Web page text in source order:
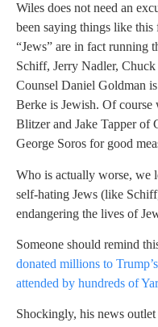
Wiles does not need an
been saying things like this
“Jews” are in fact running
Schiff, Jerry Nadler, Chuck
Counsel Daniel Goldman
Berke is Jewish. Of
Blitzer and Jake Tapper
George Soros for good
Who is actually worse, we
self-hating Jews (like
endangering the lives of
Someone should remind
donated millions to
attended by hundreds of
Shockingly, his news